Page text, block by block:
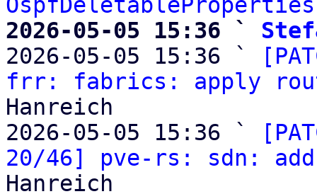
2026-05-05 15:36 `
2026-05-05 15:36 `
frr: fabrics: apply
Hanreich
2026-05-05 15:36 `
20/46] pve-rs: sdn: add
Hanreich